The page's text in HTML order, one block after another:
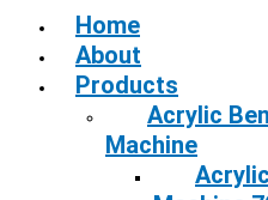
Home
About
Products
Acrylic
Machine